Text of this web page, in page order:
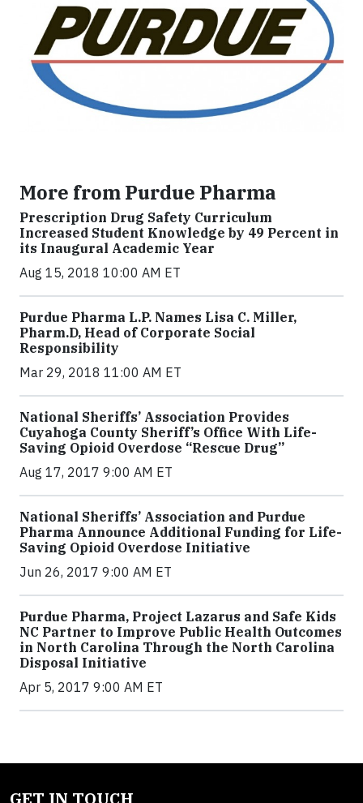
More from Purdue Pharma
Prescription Drug Safety Curriculum
Increased Student Knowledge by 49 Percent in
its Inaugural Academic Year
Aug 15, 2018 10:00 AM ET
Purdue Pharma L.P. Names Lisa C. Miller,
Pharm.D, Head of Corporate Social
Responsibility
Mar 29, 2018 11:00 AM ET
National Sheriffs’ Association Provides
Cuyahoga County Sheriff’s Office With Life-
Saving Opioid Overdose “Rescue Drug”
Aug 17, 2017 9:00 AM ET
National Sheriffs’ Association and Purdue
Pharma Announce Additional Funding for Life-
Saving Opioid Overdose Initiative
Jun 26, 2017 9:00 AM ET
Purdue Pharma, Project Lazarus and Safe Kids
NC Partner to Improve Public Health Outcomes
in North Carolina Through the North Carolina
Disposal Initiative
Apr 5, 2017 9:00 AM ET
GET IN TOUCH